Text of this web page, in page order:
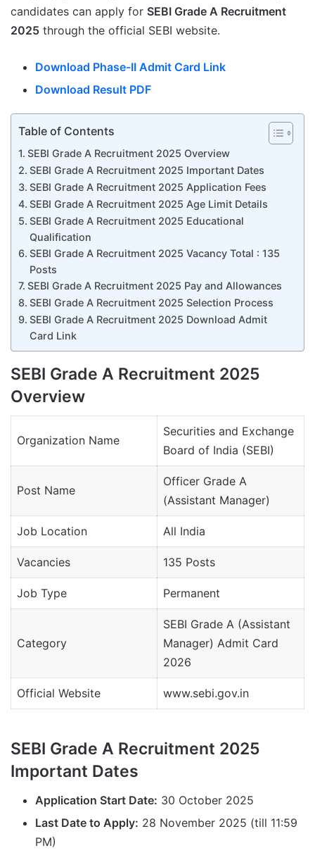
candidates can apply for SEBI Grade A Recruitment
2025 through the official SEBI website.
Download Phase-II Admit Card Link
Download Result PDF
Table of Contents
SEBI Grade A Recruitment 2025 Overview
SEBI Grade A Recruitment 2025 Important Dates
SEBI Grade A Recruitment 2025 Application Fees
SEBI Grade A Recruitment 2025 Age Limit Details
SEBI Grade A Recruitment 2025 Educational
Qualification
SEBI Grade A Recruitment 2025 Vacancy Total : 135
Posts
SEBI Grade A Recruitment 2025 Pay and Allowances
SEBI Grade A Recruitment 2025 Selection Process
SEBI Grade A Recruitment 2025 Download Admit
Card Link
SEBI Grade A Recruitment 2025
Overview
Organization Name
Securities and Exchange
Board of India (SEBI)
Post Name
Officer Grade A
(Assistant Manager)
Job Location All India
Vacancies 135 Posts
Job Type Permanent
Category
SEBI Grade A (Assistant
Manager) Admit Card
2026
Official Website www.sebi.gov.in
SEBI Grade A Recruitment 2025
Important Dates
Application Start Date: 30 October 2025
Last Date to Apply: 28 November 2025 (till 11:59
PM)